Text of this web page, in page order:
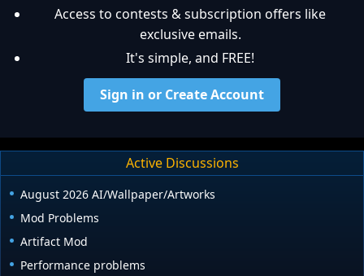
Access to contests & subscription offers like
exclusive emails.
It's simple, and FREE!
Sign in or Create Account
Active Discussions
August 2026 AI/Wallpaper/Artworks
Mod Problems
Artifact Mod
Performance problems